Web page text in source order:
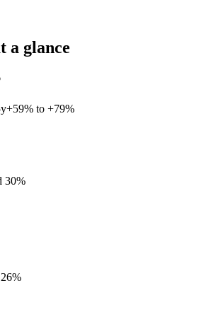
a glance
+59% to +79%
30%
26%